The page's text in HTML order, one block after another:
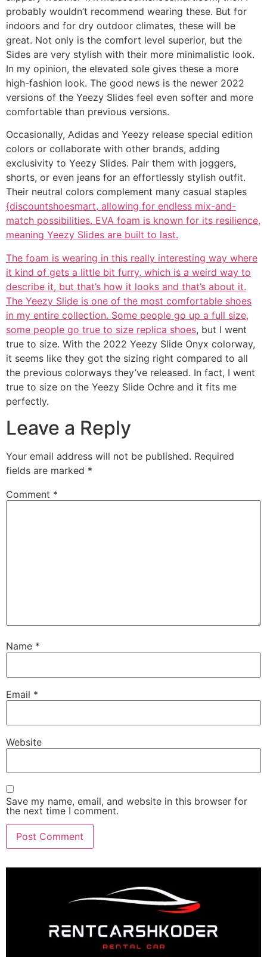
probably wouldn’t recommend wearing these. But for
indoors and for dry outdoor climates, these will be
great. Not only is the comfort level superior, but the
Sides are very stylish with their more minimalistic look.
In my opinion, the elevated sole gives these a more
high-fashion look. The good news is the newer 2022
versions of the Yeezy Slides feel even softer and more
comfortable than previous versions.
Occasionally, Adidas and Yeezy release special edition
colors or collaborate with other brands, adding
exclusivity to Yeezy Slides. Pair them with joggers,
shorts, or even jeans for an effortlessly stylish outfit.
Their neutral colors complement many casual staples
{discountshoesmart, allowing for endless mix-and-
match possibilities. EVA foam is known for its resilience,
meaning Yeezy Slides are built to last.
The foam is wearing in this really interesting way where
it kind of gets a little bit furry, which is a weird way to
describe it, but that’s how it looks and that’s about it.
The Yeezy Slide is one of the most comfortable shoes
in my entire collection. Some people go up a full size,
some people go true to size replica shoes, but I went
true to size. With the 2022 Yeezy Slide Onyx colorway,
it seems like they got the sizing right compared to all
the previous colorways they’ve released. In fact, I went
true to size on the Yeezy Slide Ochre and it fits me
perfectly.
Leave a Reply
Your email address will not be published. Required
fields are marked *
Comment *
Name *
Email *
Website
Save my name, email, and website in this browser for
the next time I comment.